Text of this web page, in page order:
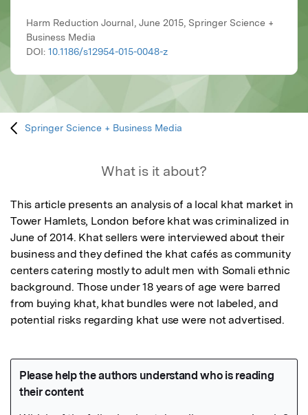
Harm Reduction Journal, June 2015, Springer Science +
Business Media
DOI: 10.1186/s12954-015-0048-z
Springer Science + Business Media
What is it about?
This article presents an analysis of a local khat market in
Tower Hamlets, London before khat was criminalized in
June of 2014. Khat sellers were interviewed about their
business and they defined the khat cafés as community
centers catering mostly to adult men with Somali ethnic
background. Those under 18 years of age were barred
from buying khat, khat bundles were not labeled, and
potential risks regarding khat use were not advertised.